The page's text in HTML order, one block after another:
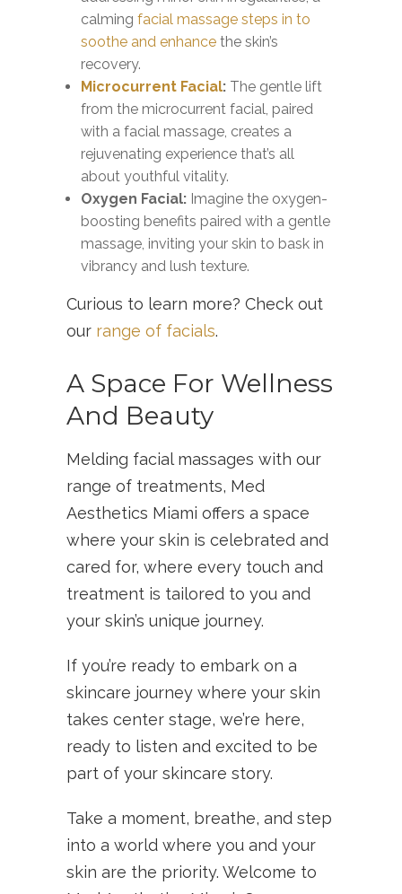
calming facial massage steps in to
soothe and enhance the skin’s
recovery.
Microcurrent Facial: The gentle lift
from the microcurrent facial, paired
with a facial massage, creates a
rejuvenating experience that’s all
about youthful vitality.
Oxygen Facial: Imagine the oxygen-
boosting benefits paired with a gentle
massage, inviting your skin to bask in
vibrancy and lush texture.
Curious to learn more? Check out
our range of facials.
A Space For Wellness
And Beauty
Melding facial massages with our
range of treatments, Med
Aesthetics Miami offers a space
where your skin is celebrated and
cared for, where every touch and
treatment is tailored to you and
your skin’s unique journey.
If you’re ready to embark on a
skincare journey where your skin
takes center stage, we’re here,
ready to listen and excited to be
part of your skincare story.
Take a moment, breathe, and step
into a world where you and your
skin are the priority. Welcome to